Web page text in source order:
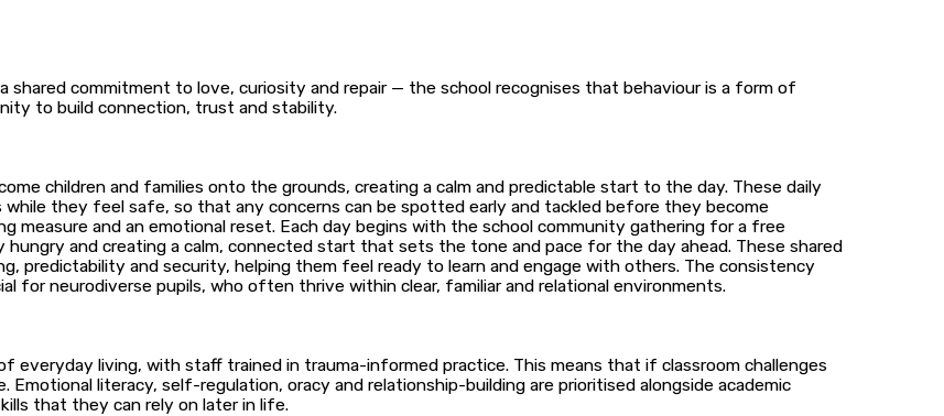
a shared commitment to love, curiosity and repair — the school recognises that behaviour is a form of
to build connection, trust and stability.
children and families onto the grounds, creating a calm and predictable start to the day. These daily
they feel safe, so that any concerns can be spotted early and tackled before they become
measure and an emotional reset. Each day begins with the school community gathering for a free
and creating a calm, connected start that sets the tone and pace for the day ahead. These shared
predictability and security, helping them feel ready to learn and engage with others. The consistency
for neurodiverse pupils, who often thrive within clear, familiar and relational environments.
everyday living, with staff trained in trauma-informed practice. This means that if classroom challenges
literacy, self-regulation, oracy and relationship-building are prioritised alongside academic
that they can rely on later in life.